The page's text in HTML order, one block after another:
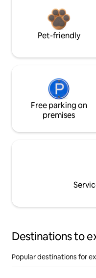
Pet-friendly
Free parking on
premises
Destinations to
Popular destinations for